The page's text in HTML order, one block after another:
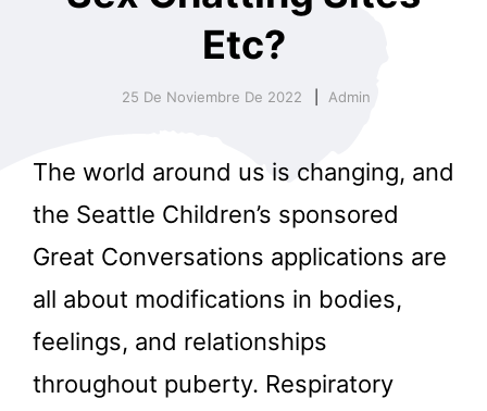
Etc?
25 De Noviembre De 2022 Admin
The world around us is changing, and
the Seattle Children’s sponsored
Great Conversations applications are
all about modifications in bodies,
feelings, and relationships
throughout puberty. Respiratory